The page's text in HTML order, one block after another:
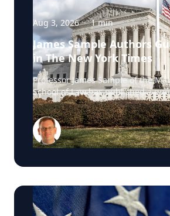
Aug 3, 2026 · 1min
James Sample Authors
in The New York Times
Professor James Sample of the
School of Law has published a guest essay in The
New York Times examining a U.S.
case that could reshape how
Eighth Amendment’s Excessive
the essay, Sample analyzes Jouppi
case involving an Alaska pilot
argues that the case gives the
opportunity to clarify when
financial penalties become so